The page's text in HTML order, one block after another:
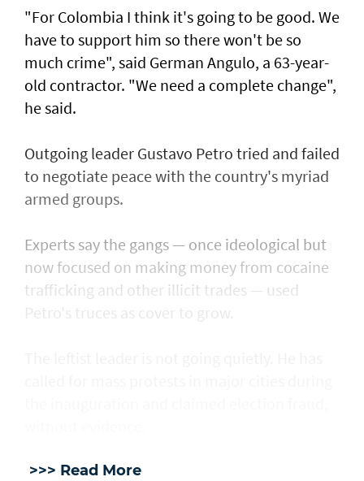
"For Colombia I think it's going to be good. We
have to support him so there won't be so
much crime", said German Angulo, a 63-year-
old contractor. "We need a complete change",
he said.
Outgoing leader Gustavo Petro tried and failed
to negotiate peace with the country's myriad
armed groups.
Experts say the gangs — once ideological but
now focused on making money from cocaine
trafficking and other illicit trades — used
>>> Read More